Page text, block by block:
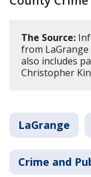
The Source:
from
also includes
Christopher
LaGrange
Crime and